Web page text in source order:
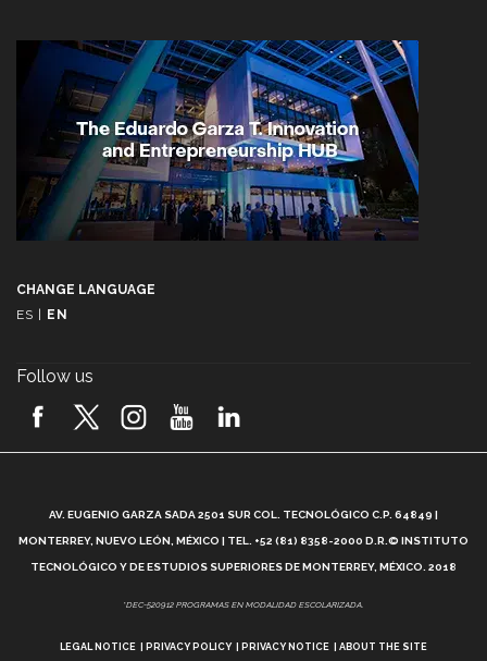
CHANGE LANGUAGE
ES
EN
Follow us
AV. EUGENIO GARZA SADA 2501 SUR COL. TECNOLÓGICO C.P. 64849 |
MONTERREY, NUEVO LEÓN, MÉXICO | TEL. +52 (81) 8358-2000 D.R.© INSTITUTO
TECNOLÓGICO Y DE ESTUDIOS SUPERIORES DE MONTERREY, MÉXICO. 2018
*DEC-520912 PROGRAMAS EN MODALIDAD ESCOLARIZADA.
LEGAL NOTICE PRIVACY POLICY PRIVACY NOTICE ABOUT THE SITE